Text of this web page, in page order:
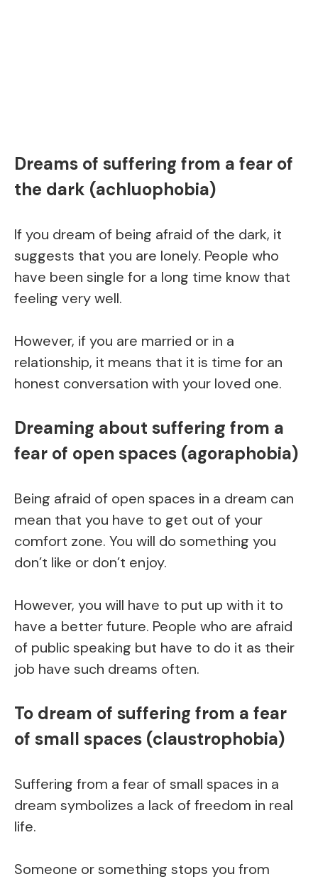
Dreams of suffering from a fear of
the dark (achluophobia)
If you dream of being afraid of the dark, it
suggests that you are lonely. People who
have been single for a long time know that
feeling very well.
However, if you are married or in a
relationship, it means that it is time for an
honest conversation with your loved one.
Dreaming about suffering from a
fear of open spaces (agoraphobia)
Being afraid of open spaces in a dream can
mean that you have to get out of your
comfort zone. You will do something you
don’t like or don’t enjoy.
However, you will have to put up with it to
have a better future. People who are afraid
of public speaking but have to do it as their
job have such dreams often.
To dream of suffering from a fear
of small spaces (claustrophobia)
Suffering from a fear of small spaces in a
dream symbolizes a lack of freedom in real
life.
Someone or something stops you from